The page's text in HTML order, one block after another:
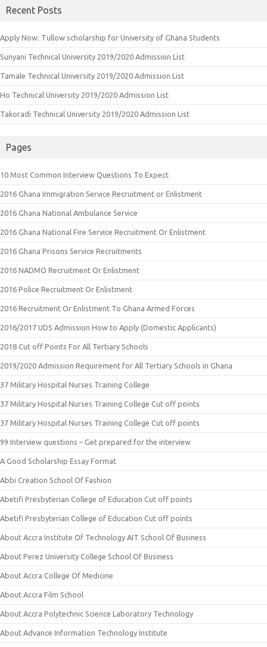
Recent Posts
Apply Now: Tullow scholarship for University of Ghana Students
Sunyani Technical University 2019/2020 Admission List
Tamale Technical University 2019/2020 Admission List
Ho Technical University 2019/2020 Admission List
Takoradi Technical University 2019/2020 Admission List
Pages
10 Most Common Interview Questions To Expect
2016 Ghana Immigration Service Recruitment or Enlistment
2016 Ghana National Ambulance Service
2016 Ghana National Fire Service Recruitment Or Enlistment
2016 Ghana Prisons Service Recruitments
2016 NADMO Recruitment Or Enlistment
2016 Police Recruitment Or Enlistment
2016 Recruitment Or Enlistment To Ghana Armed Forces
2016/2017 UDS Admission How to Apply (Domestic Applicants)
2018 Cut off Points For All Tertiary Schools
2019/2020 Admission Requirement for All Tertiary Schools in Ghana
37 Military Hospital Nurses Training College
37 Military Hospital Nurses Training College Cut off points
37 Military Hospital Nurses Training College Cut off points
99 Interview questions – Get prepared for the interview
A Good Scholarship Essay Format
Abbi Creation School Of Fashion
Abetifi Presbyterian College of Education Cut off points
Abetifi Presbyterian College of Education Cut off points
About Accra Institute Of Technology AIT School Of Business
About Perez University College School Of Business
About Accra College Of Medicine
About Accra Film School
About Accra Polytechnic Science Laboratory Technology
About Advance Information Technology Institute